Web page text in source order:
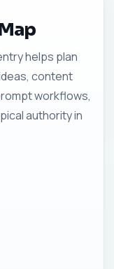
helps plan
content
workflows,
authority in